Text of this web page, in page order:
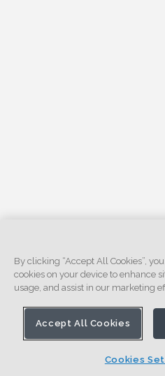
By clicking “Accept All Cookies”,
cookies on your device to enhance
usage, and assist in our marketing
Accept All Cookies
Cookies